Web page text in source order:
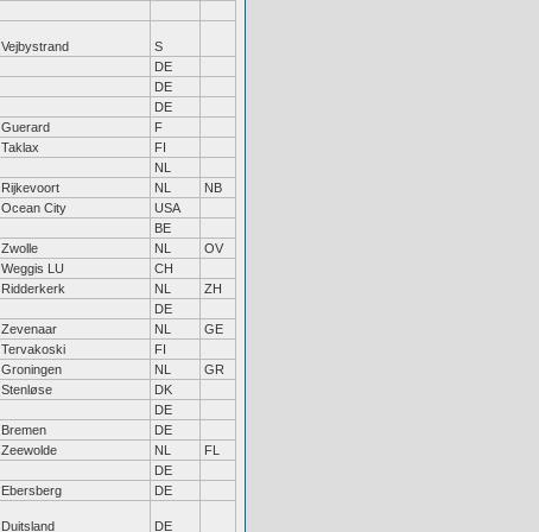
Vejbystrand
S
DE
DE
DE
Guerard
F
Taklax
FI
NL
Rijkevoort NL
NB
Ocean City
USA
BE
Zwolle NL
OV
Weggis LU
CH
Ridderkerk NL
ZH
DE
Zevenaar NL
GE
Tervakoski
FI
Groningen NL
GR
Stenløse
DK
DE
Bremen
DE
Zeewolde NL
FL
DE
Ebersberg DE
Duitsland
DE